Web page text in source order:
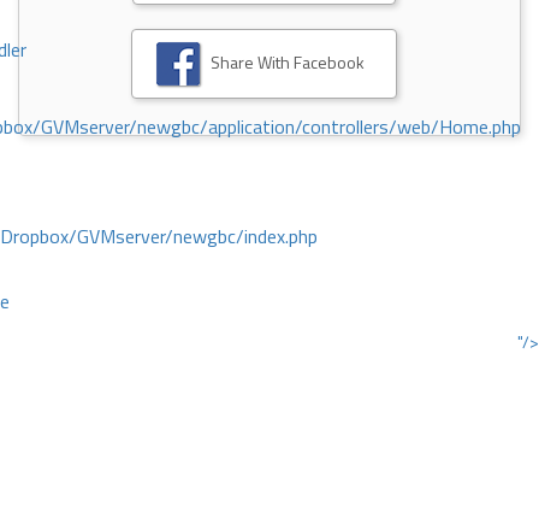
GVMserver/newgbc/application/controllers/web/Home.php
GVMserver/newgbc/index.php
"/>
Share With Facebook